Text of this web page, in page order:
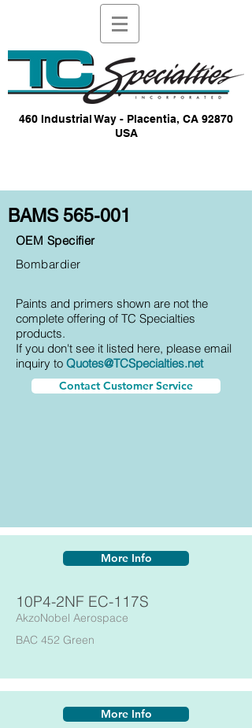
460 Industrial Way - Placentia, CA 92870
USA
BAMS 565-001
OEM Specifier
Bombardier
Paints and primers shown are not the
complete offering of TC Specialties
products.
If you don't see it listed here, please email
inquiry to Quotes@TCSpecialties.net
Contact Customer Service
More Info
10P4-2NF EC-117S
AkzoNobel Aerospace
BAC 452 Green
More Info